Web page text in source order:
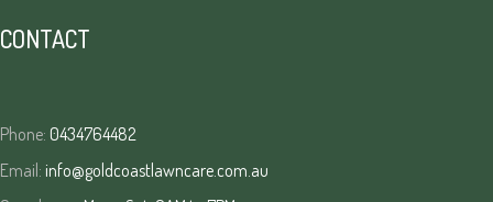
CONTACT
Phone: 0434764482
Email: info@goldcoastlawncare.com.au